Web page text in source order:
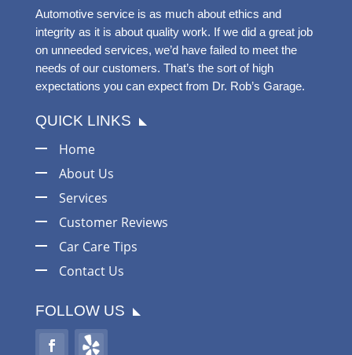
Automotive service is as much about ethics and
integrity as it is about quality work. If we did a great job
on unneeded services, we’d have failed to meet the
needs of our customers. That’s the sort of high
expectations you can expect from Dr. Rob’s Garage.
QUICK LINKS
Home
About Us
Services
Customer Reviews
Car Care Tips
Contact Us
FOLLOW US